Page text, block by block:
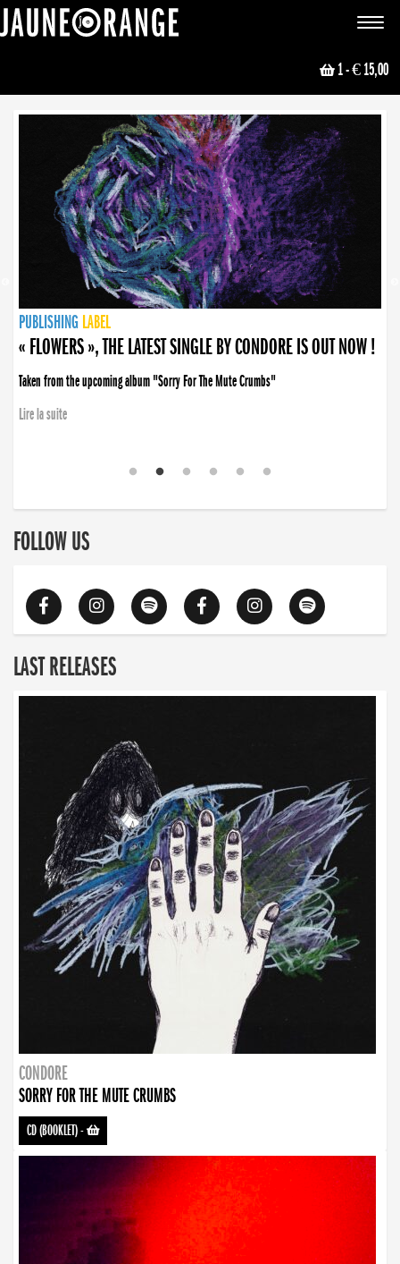
Toggle
1- € 15,00
NEWS
PUBLISHING LABEL
PUBLISHING LABEL
« FLOWERS », THE LATEST SINGLE BY CONDORE IS OUT NOW !
Taken from the upcoming album "Sorry For The Mute Crumbs"
Lire la suite
PUBLISHING LABEL
LABEL
PUBLISHING LABEL
LABEL
FOLLOW US
LAST RELEASES
CONDORE
SORRY FOR THE MUTE CRUMBS
CD (BOOKLET)-